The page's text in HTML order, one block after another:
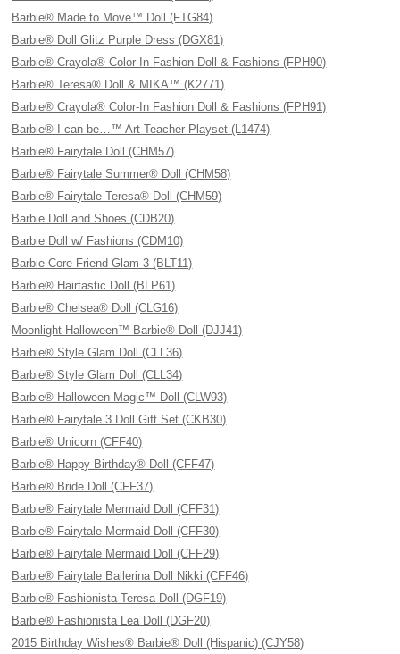
Barbie® Made to Move™ Doll (FTG84)
Barbie® Doll Glitz Purple Dress (DGX81)
Barbie® Crayola® Color-In Fashion Doll & Fashions (FPH90)
Barbie® Teresa® Doll & MIKA™ (K2771)
Barbie® Crayola® Color-In Fashion Doll & Fashions (FPH91)
Barbie® I can be…™ Art Teacher Playset (L1474)
Barbie® Fairytale Doll (CHM57)
Barbie® Fairytale Summer® Doll (CHM58)
Barbie® Fairytale Teresa® Doll (CHM59)
Barbie Doll and Shoes (CDB20)
Barbie Doll w/ Fashions (CDM10)
Barbie Core Friend Glam 3 (BLT11)
Barbie® Hairtastic Doll (BLP61)
Barbie® Chelsea® Doll (CLG16)
Moonlight Halloween™ Barbie® Doll (DJJ41)
Barbie® Style Glam Doll (CLL36)
Barbie® Style Glam Doll (CLL34)
Barbie® Halloween Magic™ Doll (CLW93)
Barbie® Fairytale 3 Doll Gift Set (CKB30)
Barbie® Unicorn (CFF40)
Barbie® Happy Birthday® Doll (CFF47)
Barbie® Bride Doll (CFF37)
Barbie® Fairytale Mermaid Doll (CFF31)
Barbie® Fairytale Mermaid Doll (CFF30)
Barbie® Fairytale Mermaid Doll (CFF29)
Barbie® Fairytale Ballerina Doll Nikki (CFF46)
Barbie® Fashionista Teresa Doll (DGF19)
Barbie® Fashionista Lea Doll (DGF20)
2015 Birthday Wishes® Barbie® Doll (Hispanic) (CJY58)